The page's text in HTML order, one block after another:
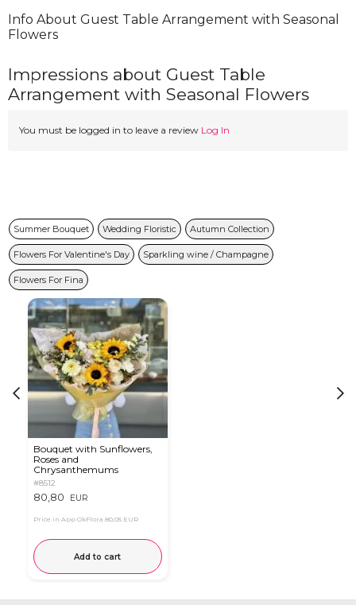
Info About Guest Table Arrangement with Seasonal
Flowers
Impressions about Guest Table
Arrangement with Seasonal Flowers
You must be logged in to leave a review Log In
Summer Bouquet Wedding Floristic Autumn Collection
Flowers For Valentine's Day Sparkling wine / Champagne
Flowers For Fina
Bouquet with Sunflowers,
Roses and
Chrysanthemums
#8512
80,80 EUR
Price in App OkFlora 80,05 EUR
Add to cart